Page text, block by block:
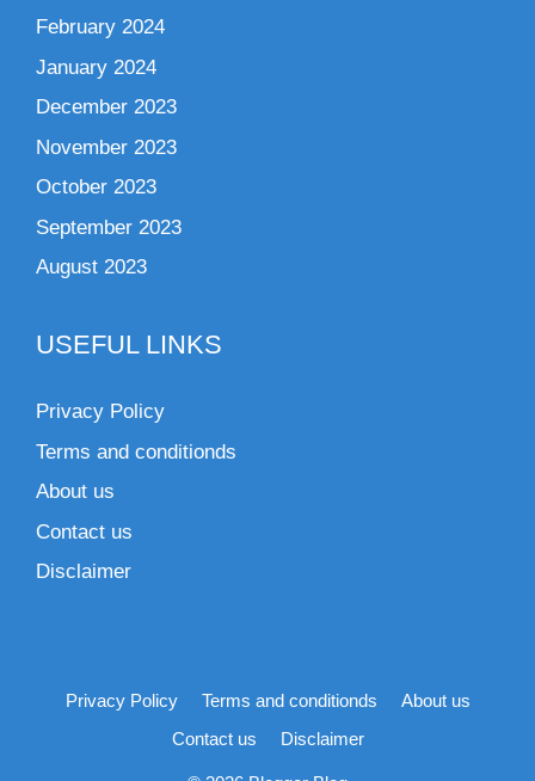
February 2024
January 2024
December 2023
November 2023
October 2023
September 2023
August 2023
USEFUL LINKS
Privacy Policy
Terms and conditionds
About us
Contact us
Disclaimer
Privacy Policy Terms and conditionds
About us
Contact us
Disclaimer